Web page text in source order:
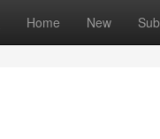
Home New